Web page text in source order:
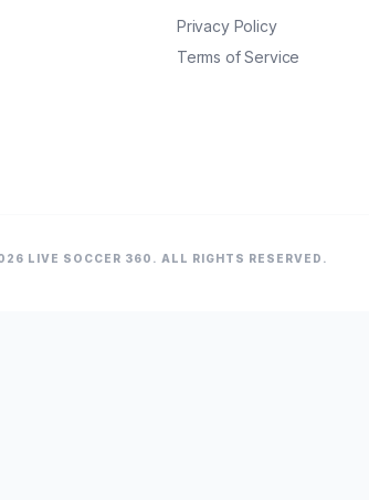
Privacy Policy
Terms of Service
LIVE SOCCER 360. ALL RIGHTS RESERVED.